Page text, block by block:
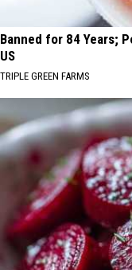
Banned for 84 Years;
US
TRIPLE GREEN FARMS